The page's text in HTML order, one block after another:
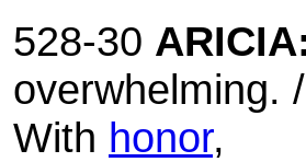
528-30 ARICIA:
overwhelming.
With honor,